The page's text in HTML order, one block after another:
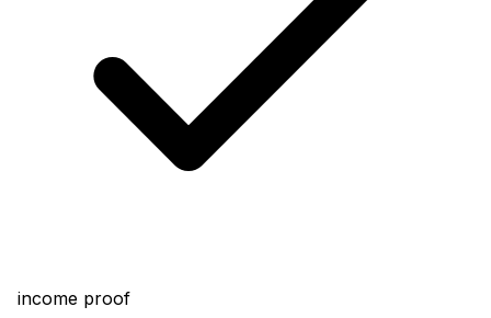
income proof